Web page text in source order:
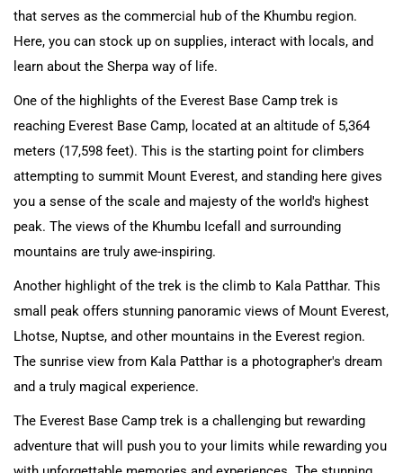
that serves as the commercial hub of the Khumbu region.
Here, you can stock up on supplies, interact with locals, and
learn about the Sherpa way of life.
One of the highlights of the Everest Base Camp trek is
reaching Everest Base Camp, located at an altitude of 5,364
meters (17,598 feet). This is the starting point for climbers
attempting to summit Mount Everest, and standing here gives
you a sense of the scale and majesty of the world's highest
peak. The views of the Khumbu Icefall and surrounding
mountains are truly awe-inspiring.
Another highlight of the trek is the climb to Kala Patthar. This
small peak offers stunning panoramic views of Mount Everest,
Lhotse, Nuptse, and other mountains in the Everest region.
The sunrise view from Kala Patthar is a photographer's dream
and a truly magical experience.
The Everest Base Camp trek is a challenging but rewarding
adventure that will push you to your limits while rewarding you